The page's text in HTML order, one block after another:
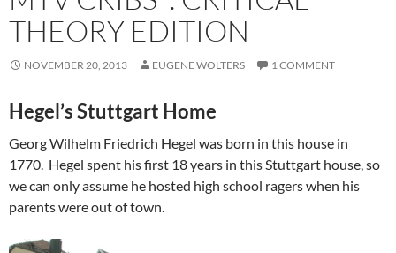
THEORY EDITION
NOVEMBER 20, 2013 EUGENE WOLTERS 1 COMMENT
Hegel’s Stuttgart Home
Georg Wilhelm Friedrich Hegel was born in this house in
1770. Hegel spent his first 18 years in this Stuttgart house, so
we can only assume he hosted high school ragers when his
parents were out of town.